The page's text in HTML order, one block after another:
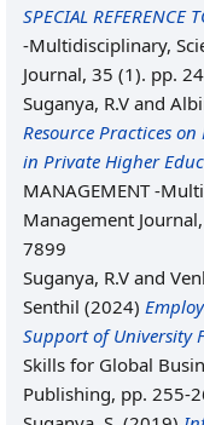
SPECIAL REFERENCE
-Multidisciplinary,
Journal, 35 (1). pp.
Suganya, R.V and
Resource Practices
in Private Higher
MANAGEMENT -
Management
7899
Suganya, R.V and
Senthil (2024)
Support of University
Skills for Global
Publishing, pp. 255-